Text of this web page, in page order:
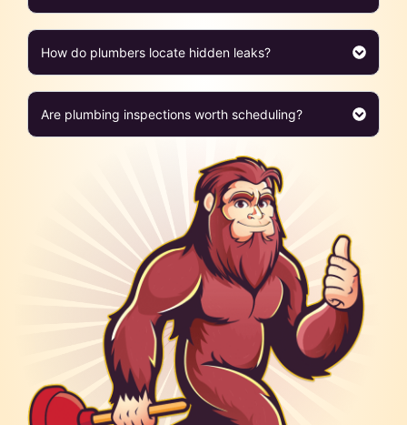
How do plumbers locate hidden leaks?
Are plumbing inspections worth scheduling?